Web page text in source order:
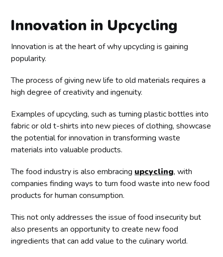
Innovation in Upcycling
Innovation is at the heart of why upcycling is gaining
popularity.
The process of giving new life to old materials requires a
high degree of creativity and ingenuity.
Examples of upcycling, such as turning plastic bottles into
fabric or old t-shirts into new pieces of clothing, showcase
the potential for innovation in transforming waste
materials into valuable products.
The food industry is also embracing upcycling, with
companies finding ways to turn food waste into new food
products for human consumption.
This not only addresses the issue of food insecurity but
also presents an opportunity to create new food
ingredients that can add value to the culinary world.